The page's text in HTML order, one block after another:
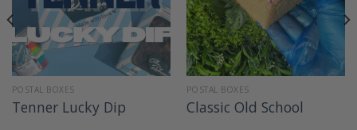
POSTAL BOXES
Tenner Lucky Dip
POSTAL BOXES
Classic Old School